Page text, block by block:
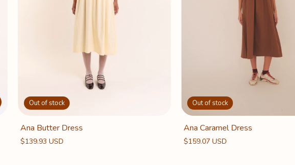
Out of stock
Ana Butter Dress
$139.93 USD
Out of stock
Ana Caramel Dress
$159.07 USD